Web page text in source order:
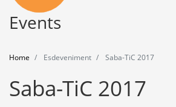
News
Tools
Events
Home Esdeveniment Saba-TiC 2017
Saba-TiC 2017